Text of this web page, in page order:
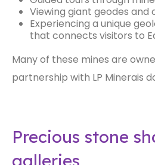
Viewing giant geodes
Experiencing a unique
that connects visitors to
Many of these mines are
partnership with LP Minerais
Precious stone
galleries